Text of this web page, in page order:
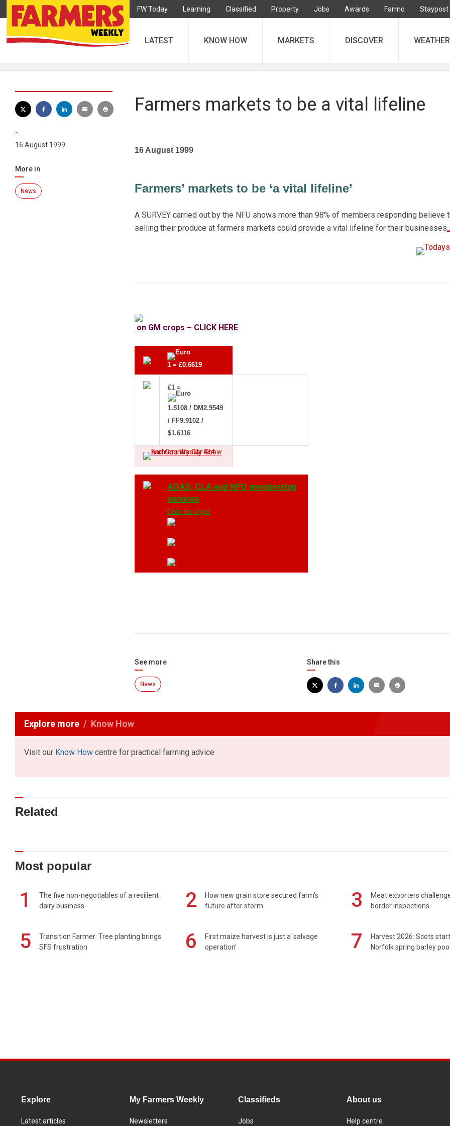
FW Today Learning Classified Property Jobs Awards Farmo Staypost
LATEST KNOW HOW MARKETS DISCOVER WEATHER
-
16 August 1999
More in
News
Farmers markets to be a vital lifeline
16 August 1999
Farmers’ markets to be ‘a vital lifeline’
A SURVEY carried out by the NFU shows more than 98% of members responding believe
selling their produce at farmers markets could provide a vital lifeline for their businesses
on GM crops – CLICK HERE
1 = £0.6619
£1 =
1.5108 / DM2.9549
/ FF9.9102 /
$1.6116
ADAS, CLA and NFU membership
services
Click the logos
See more
News
Share this
Explore more Know How
Visit our Know How centre for practical farming advice
Related
Most popular
1
The five non-negotiables of a resilient
dairy business
2
How new grain store secured farm's
future after storm
3
Meat exporters
border inspections
5
Transition Farmer: Tree planting brings
SFS frustration
6
First maize harvest is just a 'salvage
operation'
7
Harvest 2026: Scots
Norfolk spring barley
Explore
Latest articles
My Farmers Weekly
Newsletters
Classifieds
Jobs
About us
Help centre